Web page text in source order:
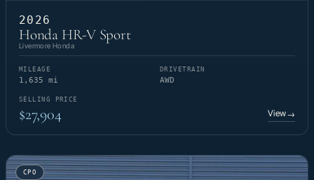
2026
Honda HR-V Sport
Livermore Honda
MILEAGE
1,635 mi
DRIVETRAIN
AWD
SELLING PRICE
$27,904 View→
CPO